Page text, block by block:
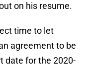
on his resume.
time to let
agreement to be
date for the 2020-